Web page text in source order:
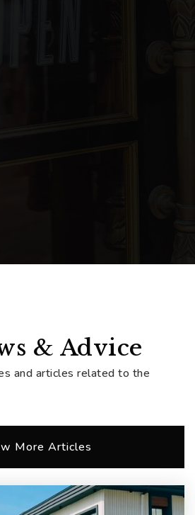
& Advice
and articles related to the
More Articles